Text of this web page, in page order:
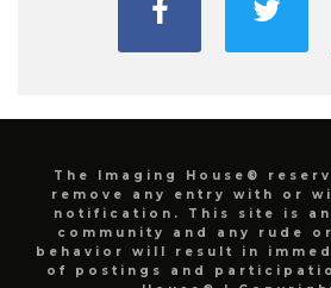
The Imaging House®
remove any entry with or
notification. This site is
community and any rude
behavior will result in
of postings and